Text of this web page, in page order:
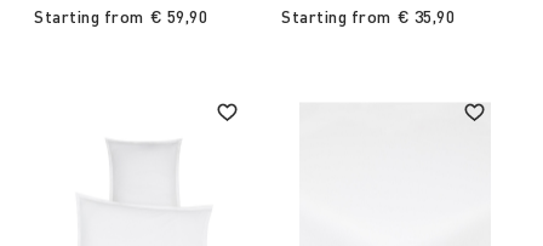
Starting from € 59,90
Starting from € 35,90